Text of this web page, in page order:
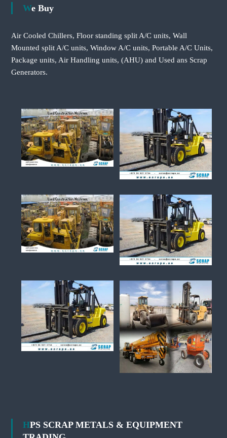
We Buy
Air Cooled Chillers, Floor standing split A/C units, Wall
Mounted split A/C units, Window A/C units, Portable A/C Units,
Package units, Air Handling units, (AHU) and Used ans Scrap
Generators.
HPS SCRAP METALS & EQUIPMENT